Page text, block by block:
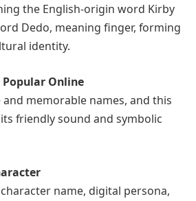
the English-origin word Kirby
Dedo, meaning finger, forming
identity.
Popular Online
memorable names, and this
friendly sound and symbolic
name, digital persona,